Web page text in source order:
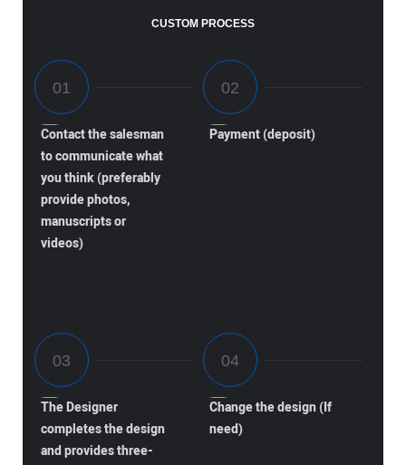
CUSTOM PROCESS
Contact the salesman
to communicate what
you think (preferably
provide photos,
manuscripts or
videos)
Payment (deposit)
The Designer
completes the design
and provides three-
Change the design (If
need)